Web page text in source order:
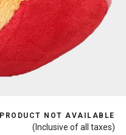
PRODUCT NOT AVAILABLE
(Inclusive of all taxes)